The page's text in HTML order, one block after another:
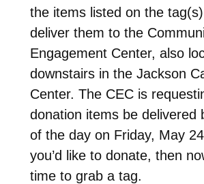
the items listed on the
deliver them to the
Engagement Center, also
downstairs in the Jackson
Center. The CEC is
donation items be delivered
of the day on Friday, May
you’d like to donate, then
time to grab a tag.